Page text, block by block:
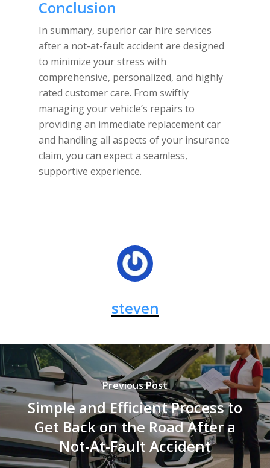
Conclusion
In summary, superior car hire services
after a not-at-fault accident are designed
to minimize your stress with
comprehensive, personalized, and highly
rated customer care. From swiftly
managing your vehicle’s repairs to
providing an immediate replacement car
and handling all aspects of your insurance
claim, you can expect a seamless,
supportive experience.
steven
Previous Post
Simple and Efficient Process to
Get Back on the Road After a
Not-At-Fault Accident